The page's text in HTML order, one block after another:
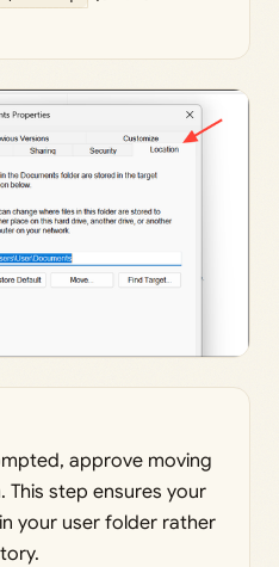
approve moving
step ensures your
your user folder rather